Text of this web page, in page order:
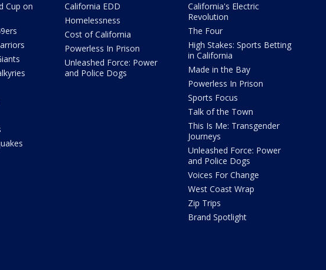
Cup on
California EDD
Homelessness
Cost of California
Powerless In Prison
Unleashed Force: Power
and Police Dogs
California's Electric
Revolution
The Four
High Stakes: Sports Betting
in California
Made in the Bay
Powerless In Prison
Sports Focus
Talk of the Town
This Is Me: Transgender
Journeys
Unleashed Force: Power
and Police Dogs
Voices For Change
West Coast Wrap
Zip Trips
Brand Spotlight